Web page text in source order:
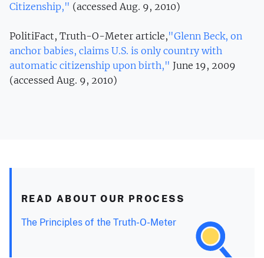
Citizenship," (accessed Aug. 9, 2010)
PolitiFact, Truth-O-Meter article,"Glenn Beck, on
anchor babies, claims U.S. is only country with
automatic citizenship upon birth," June 19, 2009
(accessed Aug. 9, 2010)
READ ABOUT OUR PROCESS
The Principles of the Truth-O-Meter